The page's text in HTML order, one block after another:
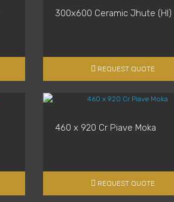
300x600 Ceramic Jhute (Hl)
REQUEST QUOTE
460 x 920 Cr Piave Moka
REQUEST QUOTE